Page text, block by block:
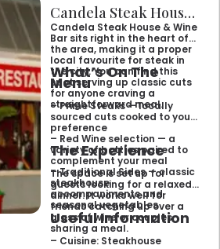
Candela Steak House & Wine Bar
Candela Steak House & Wine
Bar sits right in the heart of
the area, making it a proper
local favourite for steak in
the city. You can find this
spot serving up classic cuts
for anyone craving a
straightforward meal.
What’s On The
Menu
– Prime Steaks — locally
sourced cuts cooked to your
preference
– Red Wine selection — a
variety of bottles paired to
complement your meal
– Traditional Sides — classic
steakhouse
accompaniments and
seasonal vegetables
The Experience
The space is set up for
guests looking for a relaxed
dinner. It works well for
friends catching up over a
glass of wine or couples
sharing a meal.
Useful Information
– Cuisine: Steakhouse